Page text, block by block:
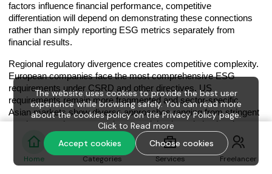
Home Categories Services Freelancer
factors influence financial performance, competitive
differentiation will depend on demonstrating these connections
rather than simply reporting ESG metrics separately from
financial results.
Regional regulatory divergence creates competitive complexity.
European companies face the most comprehensive ESG
requirements under CSRD and other directives. US
requirements remain more fragmented and sector-specific.
Asian markets show diverse approaches ranging from stringent
requirements in some markets to minimal regulation in others.
Companies with sophisticated compliance management
capabilities that harmonize these diverse requirements while
optimizing costs will gain competitive advantages.
The website uses cookies to provide the best user
experience while browsing safely. You can read more
about the cookies policy on the Privacy Policy page.
Click to Read more
Accept cookies
Choose cookies